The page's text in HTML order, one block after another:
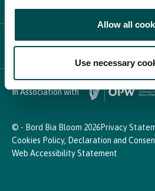
Allow all
Use necessary
NEWS & MEDIA
In Association with
© - Bord Bia Bloom 2026Privacy
Cookies Policy, Declaration and
Web Accessibility Statement